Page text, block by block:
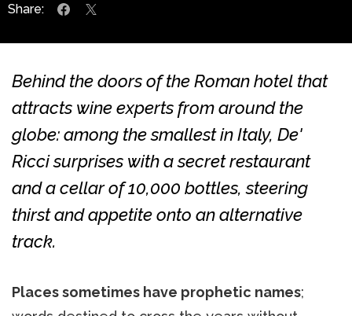
Share:
Behind the doors of the Roman hotel that
attracts wine experts from around the
globe: among the smallest in Italy, De'
Ricci surprises with a secret restaurant
and a cellar of 10,000 bottles, steering
thirst and appetite onto an alternative
track.
Places sometimes have prophetic names;